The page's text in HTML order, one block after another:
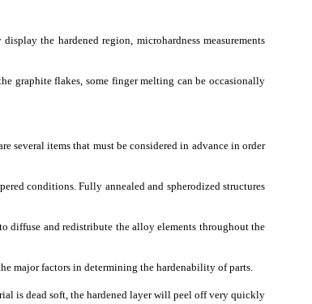
the hardened region, microhardness measurements
graphite flakes, some finger melting can be occasionally
several items that must be considered in advance in order
conditions. Fully annealed and spherodized structures
diffuse and redistribute the alloy elements throughout the
major factors in determining the hardenability of parts.
is dead soft, the hardened layer will peel off very quickly